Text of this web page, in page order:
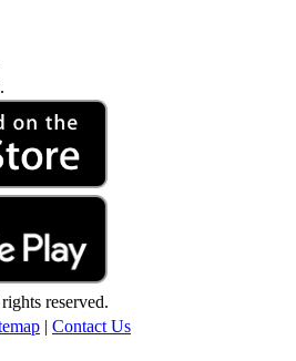
reserved.
| Contact Us